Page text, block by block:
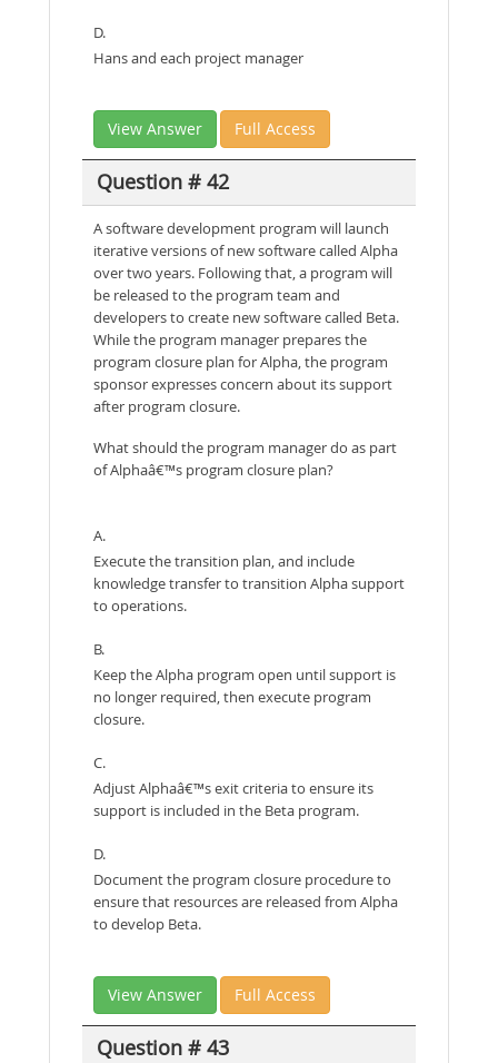
D.
Hans and each project manager
View Answer Full Access
Question # 42
A software development program will launch
iterative versions of new software called Alpha
over two years. Following that, a program will
be released to the program team and
developers to create new software called Beta.
While the program manager prepares the
program closure plan for Alpha, the program
sponsor expresses concern about its support
after program closure.
What should the program manager do as part
of Alphaâ€™s program closure plan?
A.
Execute the transition plan, and include
knowledge transfer to transition Alpha support
to operations.
B.
Keep the Alpha program open until support is
no longer required, then execute program
closure.
C.
Adjust Alphaâ€™s exit criteria to ensure its
support is included in the Beta program.
D.
Document the program closure procedure to
ensure that resources are released from Alpha
to develop Beta.
View Answer Full Access
Question # 43